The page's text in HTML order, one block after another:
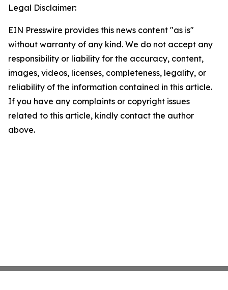
Legal Disclaimer:
EIN Presswire provides this news content "as is"
without warranty of any kind. We do not accept any
responsibility or liability for the accuracy, content,
images, videos, licenses, completeness, legality, or
reliability of the information contained in this article.
If you have any complaints or copyright issues
related to this article, kindly contact the author
above.